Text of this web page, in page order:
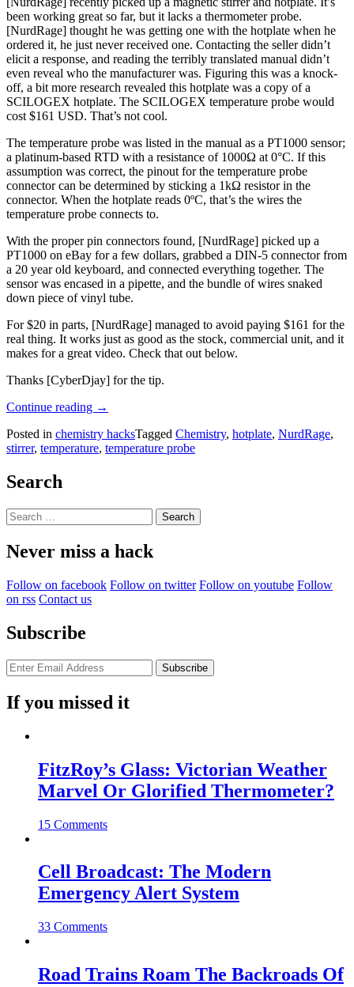
been working great so far, but it lacks a thermometer probe.
[NurdRage] thought he was getting one with the hotplate when he
ordered it, he just never received one. Contacting the seller didn’t
elicit a response, and reading the terribly translated manual didn’t
even reveal who the manufacturer was. Figuring this was a knock-
off, a bit more research revealed this hotplate was a copy of a
SCILOGEX hotplate. The SCILOGEX temperature probe would
cost $161 USD. That’s not cool.
The temperature probe was listed in the manual as a PT1000 sensor;
a platinum-based RTD with a resistance of 1000Ω at 0°C. If this
assumption was correct, the pinout for the temperature probe
connector can be determined by sticking a 1kΩ resistor in the
connector. When the hotplate reads 0ºC, that’s the wires the
temperature probe connects to.
With the proper pin connectors found, [NurdRage] picked up a
PT1000 on eBay for a few dollars, grabbed a DIN-5 connector from
a 20 year old keyboard, and connected everything together. The
sensor was encased in a pipette, and the bundle of wires snaked
down piece of vinyl tube.
For $20 in parts, [NurdRage] managed to avoid paying $161 for the
real thing. It works just as good as the stock, commercial unit, and it
makes for a great video. Check that out below.
Thanks [CyberDjay] for the tip.
Continue reading “A
Probe
For
Stuff
Holes”
→
Posted in chemistry hacksTagged Chemistry, hotplate, NurdRage,
stirrer, temperature, temperature probe
Search
Search
for:
Never miss a hack
Follow on facebook Follow on twitter Follow on youtube Follow
on rss Contact us
Subscribe
If you missed it
FitzRoy’s Glass: Victorian Weather
Marvel Or Glorified Thermometer?
15 Comments
Cell Broadcast: The Modern
Emergency Alert System
33 Comments
Road Trains Roam The Backroads Of